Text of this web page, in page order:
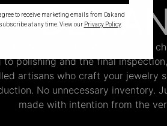
Luna piece begins only when you
to polishing and the final
artisans who craft your jewelry
No unnecessary inventory.
made with intention from the
to receive marketing emails from Oak and
at any time. View our Privacy Policy.